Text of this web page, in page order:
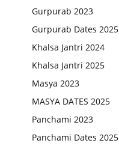
Gurpurab 2023
Gurpurab Dates 2025
Khalsa Jantri 2024
Khalsa Jantri 2025
Masya 2023
MASYA DATES 2025
Panchami 2023
Panchami Dates 2025